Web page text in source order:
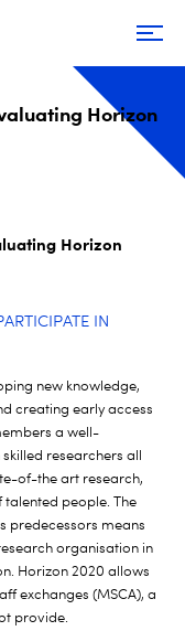
Horizon
Horizon
IN
new knowledge,
creating early access
a well-
researchers all
of-the art research,
people. The
predecessors means
organisation in
Horizon 2020 allows
exchanges (MSCA), a
provide.